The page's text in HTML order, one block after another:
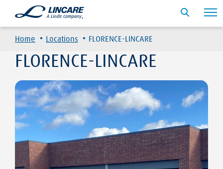
Home · Locations · FLORENCE-LINCARE
FLORENCE-LINCARE